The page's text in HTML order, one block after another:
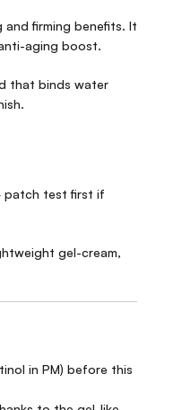
firming benefits. It
aging boost.
that binds water
patch test first if
gel-cream,
in PM) before this